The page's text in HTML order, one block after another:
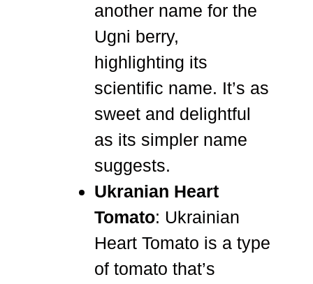
another name for the
Ugni berry,
highlighting its
scientific name. It’s as
sweet and delightful
as its simpler name
suggests.
Ukranian Heart
Tomato: Ukrainian
Heart Tomato is a type
of tomato that’s